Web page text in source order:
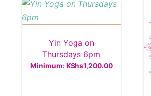
Yin Yoga on
Thursdays 6pm
Minimum: KShs1,200.00